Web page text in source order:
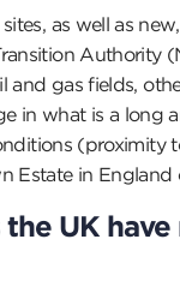
as well as
Authority
gas fields,
in what is a long
(proximity
Estate in
UK